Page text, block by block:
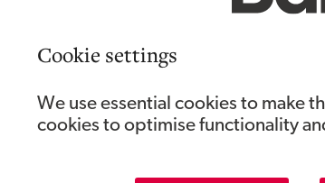
Cookie settings
We use essential cookies to make
cookies to optimise functionality
businesses reconnect with customers via
well as customers, it’s clear that the need for
CEO, Bill Safran: “Vizolution is on an exciting
customers. Bob brings strategic financial